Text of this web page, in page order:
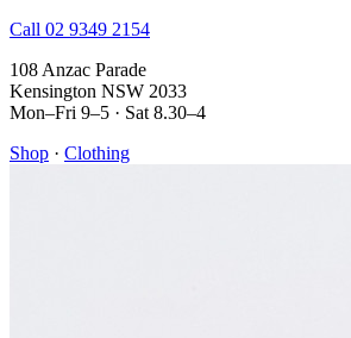
Call 02 9349 2154
108 Anzac Parade
Kensington NSW 2033
Mon–Fri 9–5 · Sat 8.30–4
Shop · Clothing